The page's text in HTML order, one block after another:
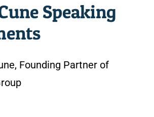
Speaking